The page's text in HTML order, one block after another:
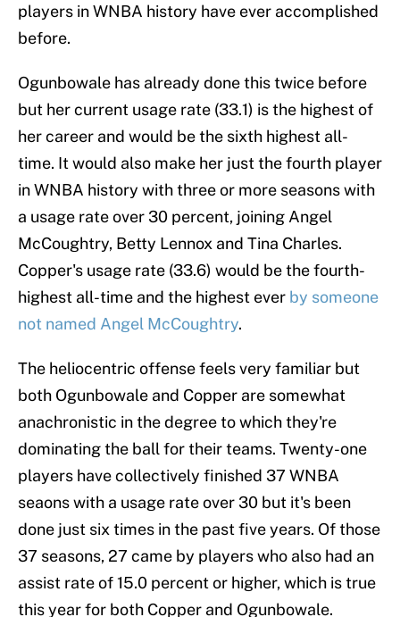
players in WNBA history have ever accomplished
before.
Ogunbowale has already done this twice before
but her current usage rate (33.1) is the highest of
her career and would be the sixth highest all-
time. It would also make her just the fourth player
in WNBA history with three or more seasons with
a usage rate over 30 percent, joining Angel
McCoughtry, Betty Lennox and Tina Charles.
Copper's usage rate (33.6) would be the fourth-
highest all-time and the highest ever by someone
not named Angel McCoughtry.
The heliocentric offense feels very familiar but
both Ogunbowale and Copper are somewhat
anachronistic in the degree to which they're
dominating the ball for their teams. Twenty-one
players have collectively finished 37 WNBA
seaons with a usage rate over 30 but it's been
done just six times in the past five years. Of those
37 seasons, 27 came by players who also had an
assist rate of 15.0 percent or higher, which is true
this year for both Copper and Ogunbowale.